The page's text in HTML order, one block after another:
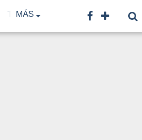
TF TNA CONTACTO
MÁS